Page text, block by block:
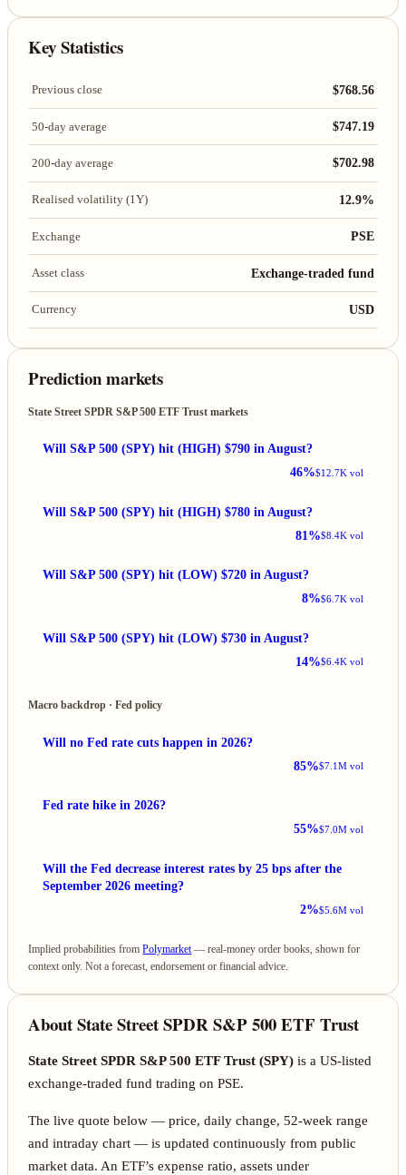
Key Statistics
Previous close $768.56
50-day average $747.19
200-day average $702.98
Realised volatility (1Y) 12.9%
Exchange PSE
Asset class Exchange-traded fund
Currency USD
Prediction markets
State Street SPDR S&P 500 ETF Trust markets
Will S&P 500 (SPY) hit (HIGH) $790 in August?
46%$12.7K vol
Will S&P 500 (SPY) hit (HIGH) $780 in August?
81%$8.4K vol
Will S&P 500 (SPY) hit (LOW) $720 in August?
8%$6.7K vol
Will S&P 500 (SPY) hit (LOW) $730 in August?
14%$6.4K vol
Macro backdrop · Fed policy
Will no Fed rate cuts happen in 2026?
85%$7.1M vol
Fed rate hike in 2026?
55%$7.0M vol
Will the Fed decrease interest rates by 25 bps after the
September 2026 meeting?
2%$5.6M vol
Implied probabilities fromPolymarket — real-money order books, shown for
context only. Not a forecast, endorsement or financial advice.
About State Street SPDR S&P 500 ETF Trust
State Street SPDR S&P 500 ETF Trust (SPY) is a US-listed
exchange-traded fund trading on PSE.
The live quote below — price, daily change, 52-week range
and intraday chart — is updated continuously from public
market data. An ETF’s expense ratio, assets under